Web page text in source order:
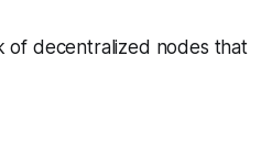
of decentralized nodes that